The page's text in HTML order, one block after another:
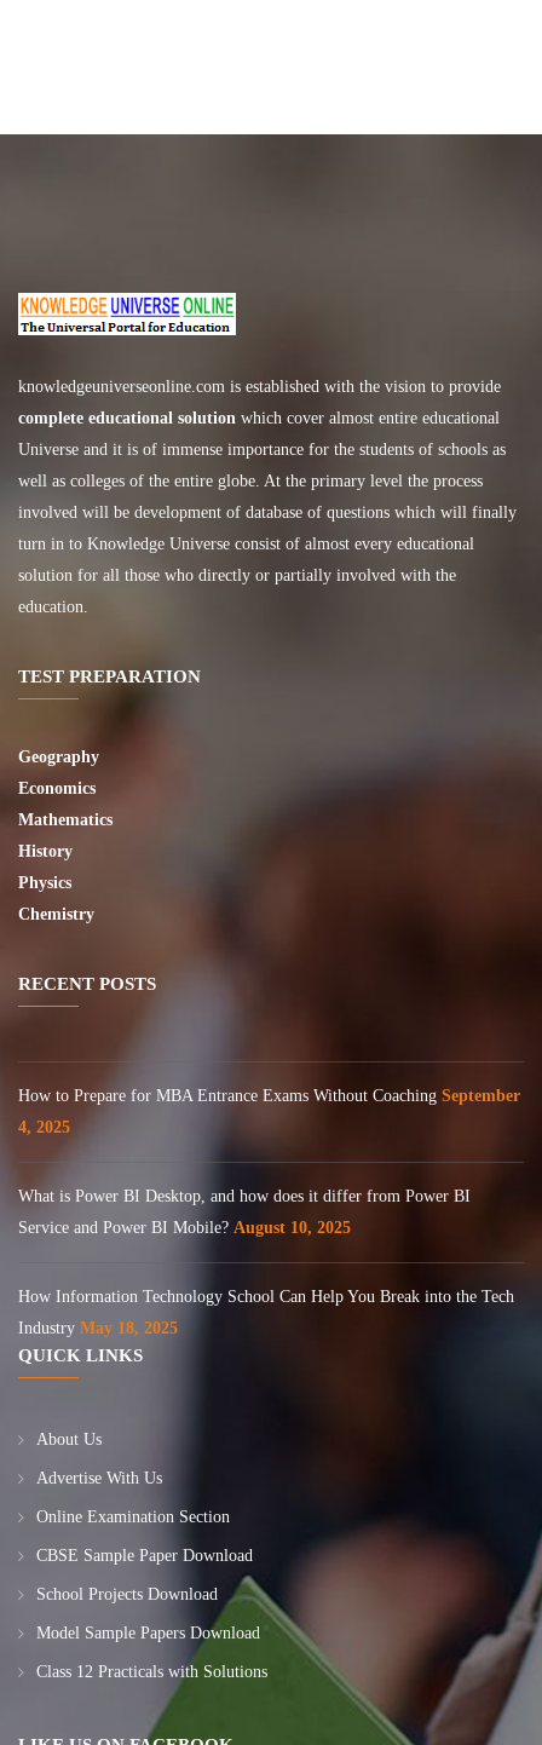
knowledgeuniverseonline.com is established with the vision to provide
complete educational solution which cover almost entire educational
Universe and it is of immense importance for the students of schools as
well as colleges of the entire globe. At the primary level the process
involved will be development of database of questions which will finally
turn in to Knowledge Universe consist of almost every educational
solution for all those who directly or partially involved with the
education.
TEST PREPARATION
Geography
Economics
Mathematics
History
Physics
Chemistry
RECENT POSTS
How to Prepare for MBA Entrance Exams Without Coaching September
4, 2025
What is Power BI Desktop, and how does it differ from Power BI
Service and Power BI Mobile? August 10, 2025
How Information Technology School Can Help You Break into the Tech
Industry May 18, 2025
QUICK LINKS
About Us
Advertise With Us
Online Examination Section
CBSE Sample Paper Download
School Projects Download
Model Sample Papers Download
Class 12 Practicals with Solutions